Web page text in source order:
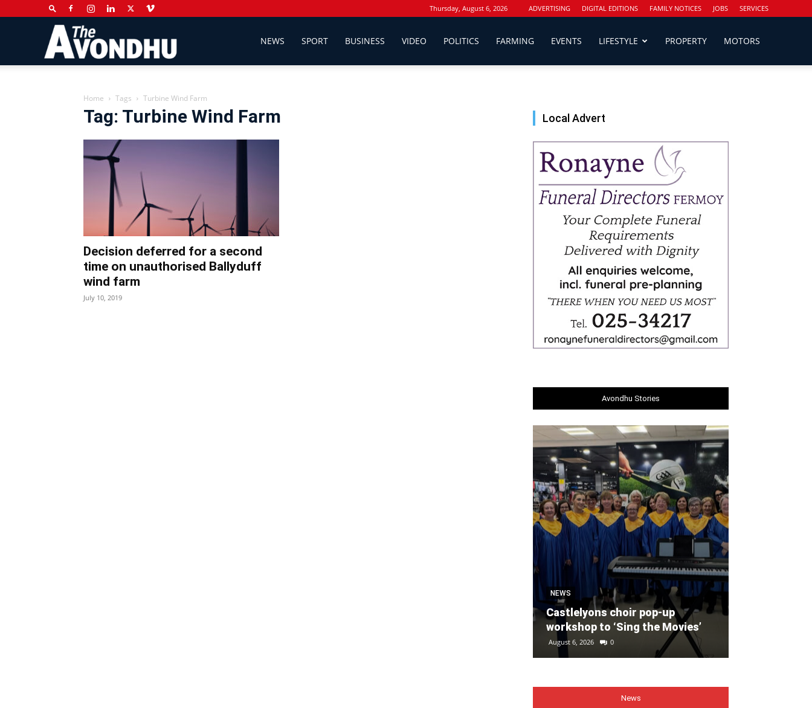
Thursday, August 6, 2026 ADVERTISING DIGITAL EDITIONS FAMILY NOTICES JOBS SERVICES
Newspaper
NEWS SPORT BUSINESS VIDEO POLITICS FARMING EVENTS LIFESTYLE PROPERTY MOTORS
Home Tags Turbine Wind Farm
Tag: Turbine Wind Farm
Decision deferred for a second
time on unauthorised Ballyduff
wind farm
July 10, 2019
Local Advert
Avondhu Stories
NEWS
Castlelyons choir pop-up
workshop to ‘Sing the Movies’
August 6, 2026 0
News